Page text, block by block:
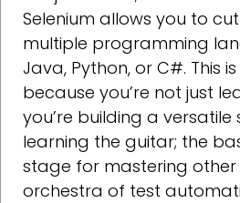
Selenium allows you to
multiple programming
Java, Python, or C#. This
because you’re not just
you’re building a versatile
learning the guitar; the
stage for mastering other
orchestra of test